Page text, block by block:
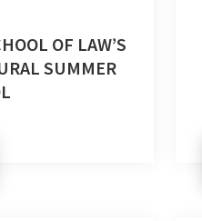
OF LAW’S
SUMMER